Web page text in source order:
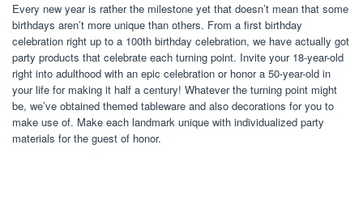
Every new year is rather the milestone yet that doesn’t mean that some
birthdays aren’t more unique than others. From a first birthday
celebration right up to a 100th birthday celebration, we have actually got
party products that celebrate each turning point. Invite your 18-year-old
right into adulthood with an epic celebration or honor a 50-year-old in
your life for making it half a century! Whatever the turning point might
be, we’ve obtained themed tableware and also decorations for you to
make use of. Make each landmark unique with individualized party
materials for the guest of honor.